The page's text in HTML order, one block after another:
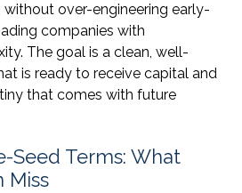
over-engineering early-
companies with
The goal is a clean, well-
is ready to receive capital and
that comes with future
Seed Terms: What
Miss